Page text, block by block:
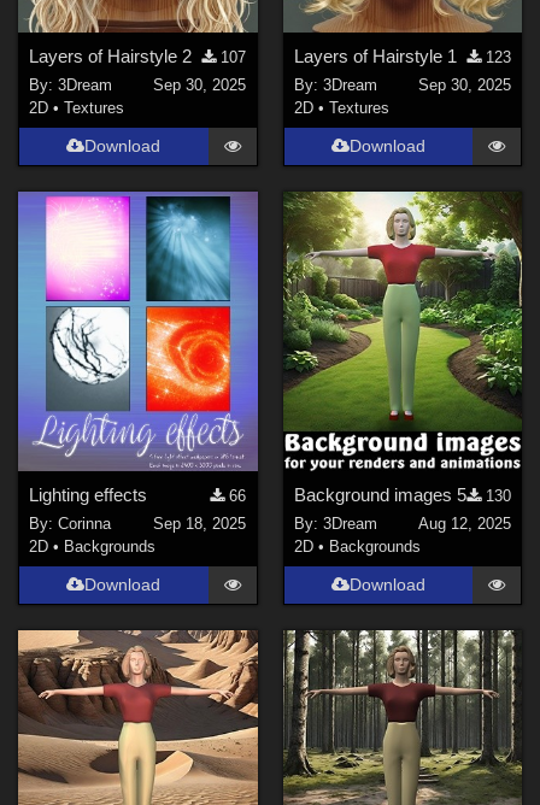
Layers of Hairstyle 2
107
By:3Dream
Sep 30, 2025
2D •Textures
Download
Layers of Hairstyle 1
123
By: 3Dream
Sep 30, 2025
2D • Textures
Download
Lighting effects
66
By:Corinna
Sep 18, 2025
2D • Backgrounds
Download
Background images 5
130
By: 3Dream
Aug 12, 2025
2D • Backgrounds
Download